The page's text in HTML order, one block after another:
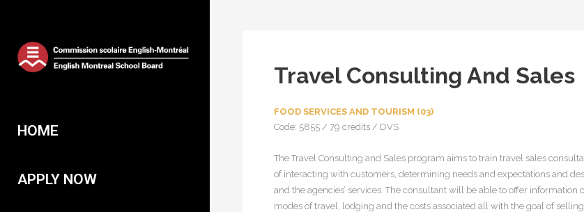
HOME
APPLY NOW
Travel Consulting And Sales
FOOD SERVICES AND TOURISM (03)
Code: 5855 / 79 credits / DVS
The Travel Consulting and Sales program aims to train travel sales
of interacting with customers, determining needs and expectations and
and the agencies’ services. The consultant will be able to offer information
modes of travel, lodging and the costs associated all with the goal of